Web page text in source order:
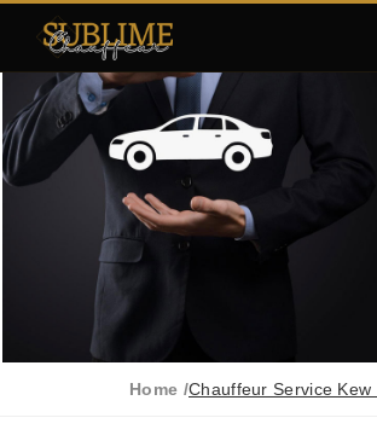
Home /Chauffeur Service Kew